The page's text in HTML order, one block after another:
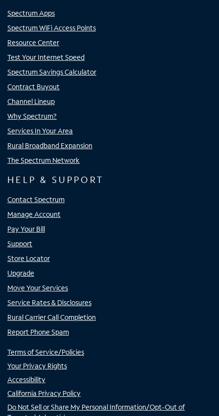
Spectrum Apps
Spectrum WiFi Access Points
Resource Center
Test Your Internet Speed
Spectrum Savings Calculator
Contract Buyout
Channel Lineup
Why Spectrum?
Services In Your Area
Rural Broadband Expansion
The Spectrum Network
HELP & SUPPORT
Contact Spectrum
Manage Account
Pay Your Bill
Support
Store Locator
Upgrade
Move Your Services
Service Rates & Disclosures
Rural Carrier Call Completion
Report Phone Spam
Terms of Service/Policies
Your Privacy Rights
Accessibility
California Privacy Policy
Do Not Sell or Share My Personal Information/Opt-Out of